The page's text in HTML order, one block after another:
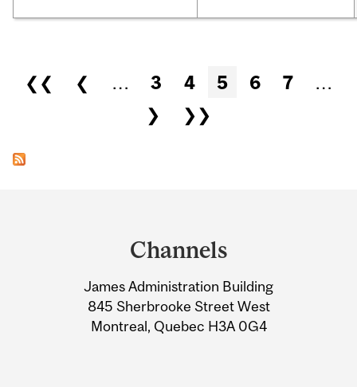
Pages
❮❮ ❮ … 3 4 5 6 7
…
❯
❯❯
Information
Channels
James Administration Building
845 Sherbrooke Street West
Montreal, Quebec H3A 0G4